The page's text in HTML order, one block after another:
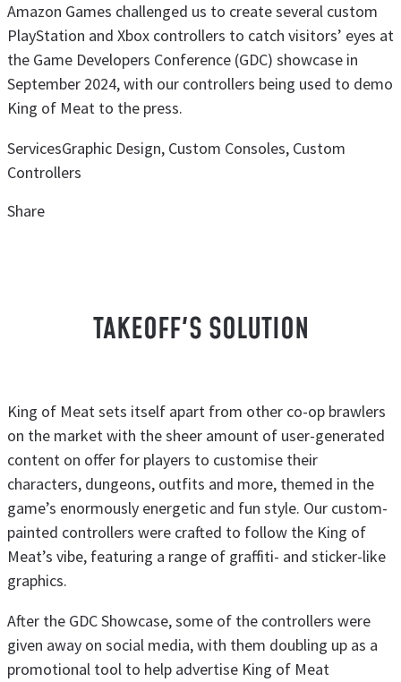
Amazon Games challenged us to create several custom
PlayStation and Xbox controllers to catch visitors’ eyes at
the Game Developers Conference (GDC) showcase in
September 2024, with our controllers being used to demo
King of Meat to the press.
ServicesGraphic Design, Custom Consoles, Custom
Controllers
Share
TAKEOFF'S SOLUTION
King of Meat sets itself apart from other co-op brawlers
on the market with the sheer amount of user-generated
content on offer for players to customise their
characters, dungeons, outfits and more, themed in the
game’s enormously energetic and fun style. Our custom-
painted controllers were crafted to follow the King of
Meat’s vibe, featuring a range of graffiti- and sticker-like
graphics.
After the GDC Showcase, some of the controllers were
given away on social media, with them doubling up as a
promotional tool to help advertise King of Meat